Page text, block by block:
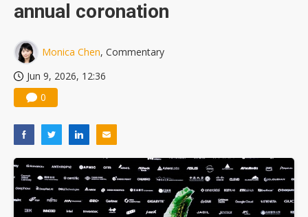
annual coronation
Monica Chen, Commentary
Jun 9, 2026, 12:36
0